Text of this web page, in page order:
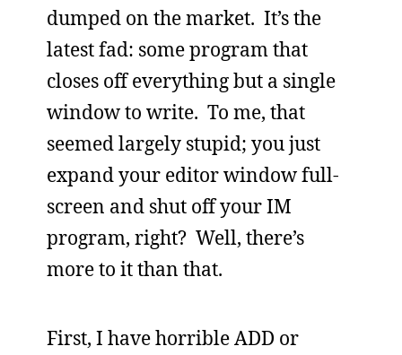
dumped on the market. It’s the
latest fad: some program that
closes off everything but a single
window to write. To me, that
seemed largely stupid; you just
expand your editor window full-
screen and shut off your IM
program, right? Well, there’s
more to it than that.
First, I have horrible ADD or